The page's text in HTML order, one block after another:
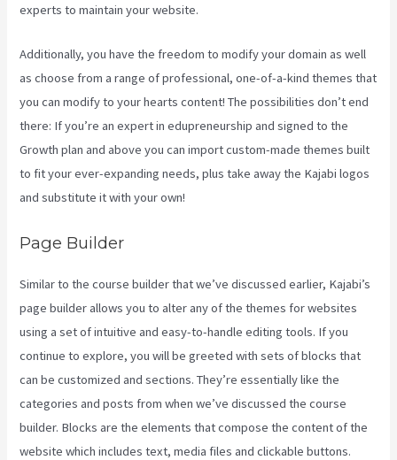
experts to maintain your website.
Additionally, you have the freedom to modify your domain as well
as choose from a range of professional, one-of-a-kind themes that
you can modify to your hearts content! The possibilities don’t end
there: If you’re an expert in edupreneurship and signed to the
Growth plan and above you can import custom-made themes built
to fit your ever-expanding needs, plus take away the Kajabi logos
and substitute it with your own!
Page Builder
Similar to the course builder that we’ve discussed earlier, Kajabi’s
page builder allows you to alter any of the themes for websites
using a set of intuitive and easy-to-handle editing tools. If you
continue to explore, you will be greeted with sets of blocks that
can be customized and sections. They’re essentially like the
categories and posts from when we’ve discussed the course
builder. Blocks are the elements that compose the content of the
website which includes text, media files and clickable buttons.